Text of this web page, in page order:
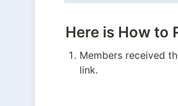
Here is How to
Members received
link.